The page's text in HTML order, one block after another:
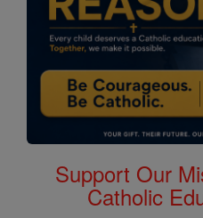
Support Our
Catholic